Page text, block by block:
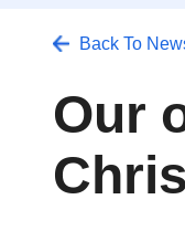
Back To
Our